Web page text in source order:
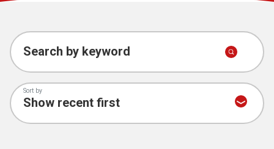
Collections
Search by keyword
Sort by